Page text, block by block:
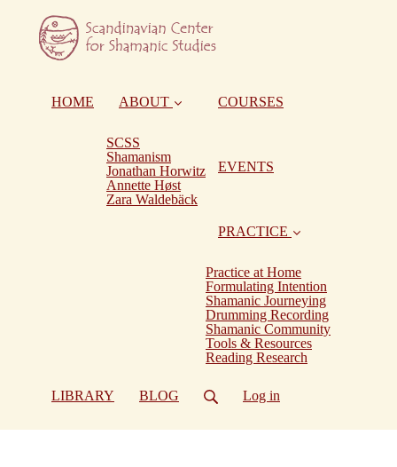
HOME ABOUT
SCSS
Shamanism
Jonathan Horwitz
Annette Høst
Zara Waldebäck
COURSES
EVENTS
PRACTICE
Practice at Home
Formulating Intention
Shamanic Journeying
Drumming Recording
Shamanic Community
Tools & Resources
Reading Research
LIBRARY BLOG Log in